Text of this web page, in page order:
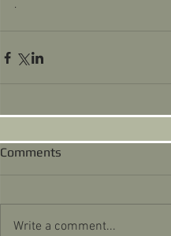
.
Comments
Write a comment...